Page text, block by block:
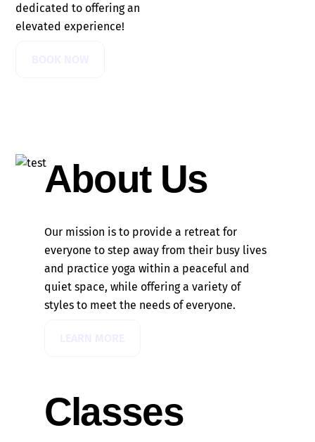
dedicated to offering an
elevated experience!
About Us
Our mission is to provide a retreat for
everyone to step away from their busy lives
and practice yoga within a peaceful and
quiet space, while offering a variety of
styles to meet the needs of everyone.
Classes